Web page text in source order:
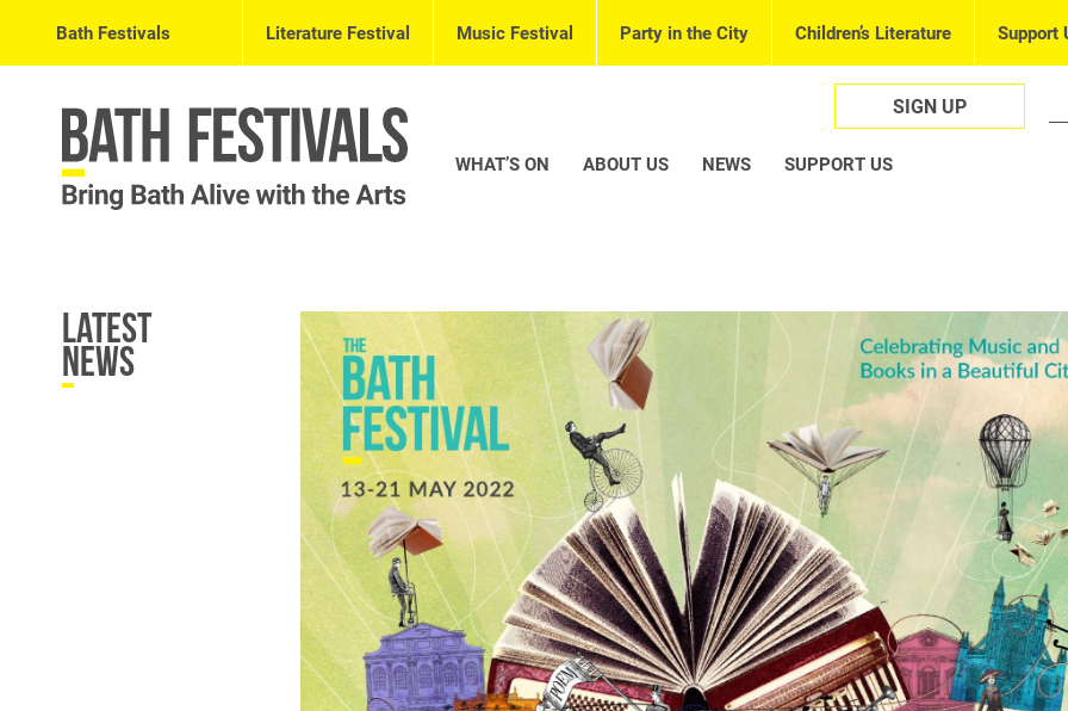
Bath Festivals Literature Festival Music Festival Party in the City Children’s Literature Support
SIGN UP
WHAT’S ON ABOUT US NEWS SUPPORT US
Latest
News